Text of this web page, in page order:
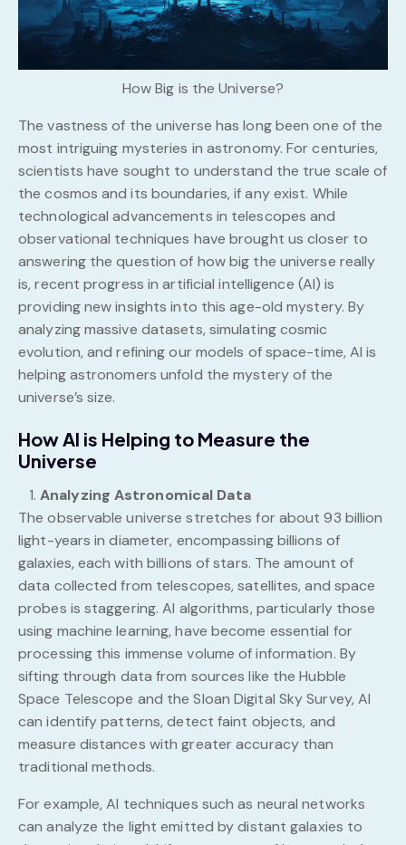
How Big is the Universe?
The vastness of the universe has long been one of the
most intriguing mysteries in astronomy. For centuries,
scientists have sought to understand the true scale of
the cosmos and its boundaries, if any exist. While
technological advancements in telescopes and
observational techniques have brought us closer to
answering the question of how big the universe really
is, recent progress in artificial intelligence (AI) is
providing new insights into this age-old mystery. By
analyzing massive datasets, simulating cosmic
evolution, and refining our models of space-time, AI is
helping astronomers unfold the mystery of the
universe’s size.
How AI is Helping to Measure the
Universe
Analyzing Astronomical Data
The observable universe stretches for about 93 billion
light-years in diameter, encompassing billions of
galaxies, each with billions of stars. The amount of
data collected from telescopes, satellites, and space
probes is staggering. AI algorithms, particularly those
using machine learning, have become essential for
processing this immense volume of information. By
sifting through data from sources like the Hubble
Space Telescope and the Sloan Digital Sky Survey, AI
can identify patterns, detect faint objects, and
measure distances with greater accuracy than
traditional methods.
For example, AI techniques such as neural networks
can analyze the light emitted by distant galaxies to